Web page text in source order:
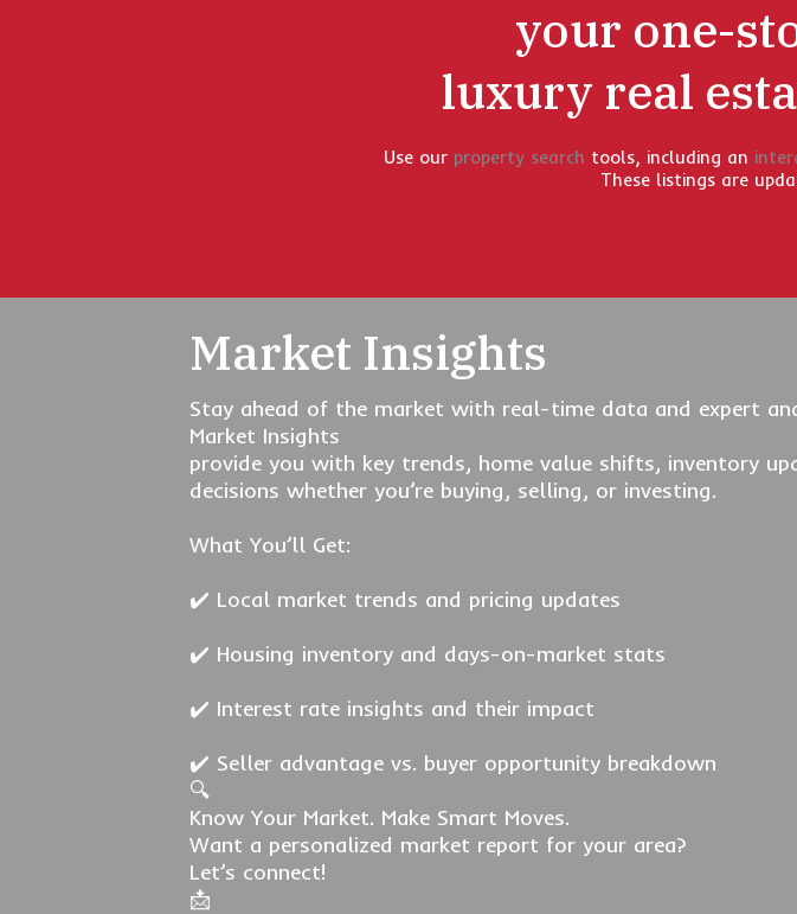
your one-
luxury real
Use our property search tools, including an
These listings are
Market Insights
Stay ahead of the market with real-time data and expert
Market Insights
provide you with key trends, home value shifts, inventory
decisions whether you’re buying, selling, or investing.
What You’ll Get:
✔️ Local market trends and pricing updates
✔️ Housing inventory and days-on-market stats
✔️ Interest rate insights and their impact
✔️ Seller advantage vs. buyer opportunity breakdown
🔍
Know Your Market. Make Smart Moves.
Want a personalized market report for your area?
Let’s connect!
📩